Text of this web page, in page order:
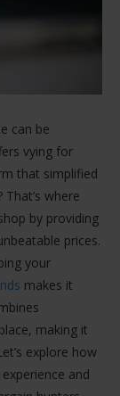
can be
vying for
that simplified
where
by providing
prices.
your
makes it
making it
explore how
and